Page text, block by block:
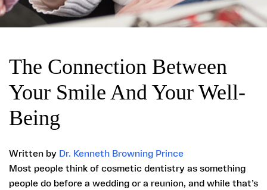
The Connection Between
Your Smile And Your Well-
Being
Written by Dr. Kenneth Browning Prince
Most people think of cosmetic dentistry as something
people do before a wedding or a reunion, and while that’s